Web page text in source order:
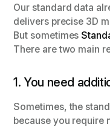
Our standard data
delivers precise 3D
But sometimes
There are two main
1. You need
Sometimes, the
because you require